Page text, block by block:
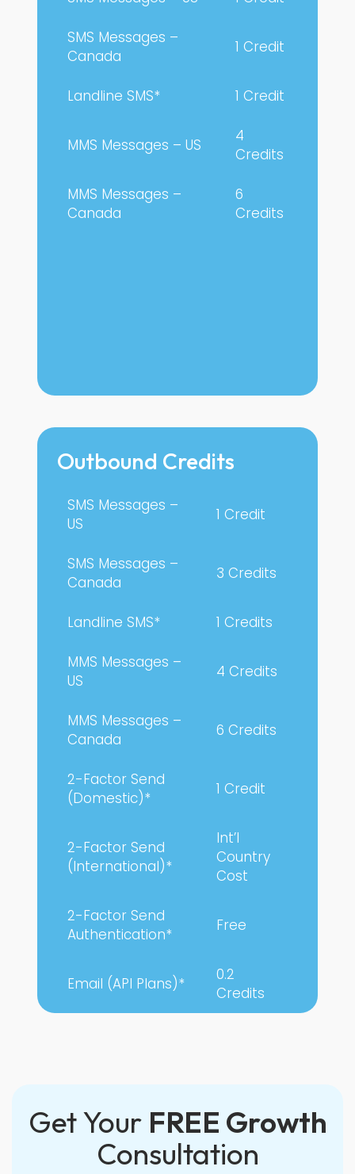
SMS Messages –
Canada
1 Credit
Landline SMS* 1 Credit
MMS Messages – US
4
Credits
MMS Messages –
Canada
6
Credits
Outbound Credits
SMS Messages –
US
1 Credit
SMS Messages –
Canada
3 Credits
Landline SMS* 1 Credits
MMS Messages –
US
4 Credits
MMS Messages –
Canada
6 Credits
2-Factor Send
(Domestic)*
1 Credit
2-Factor Send
(International)*
Int’l
Country
Cost
2-Factor Send
Authentication*
Free
Email (API Plans)*
0.2
Credits
Get Your FREE Growth
Consultation